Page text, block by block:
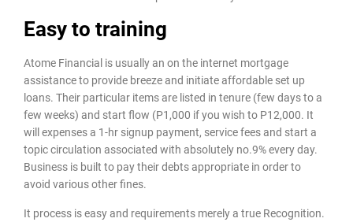
Easy to training
Atome Financial is usually an on the internet mortgage
assistance to provide breeze and initiate affordable set up
loans. Their particular items are listed in tenure (few days to a
few weeks) and start flow (P1,000 if you wish to P12,000. It
will expenses a 1-hr signup payment, service fees and start a
topic circulation associated with absolutely no.9% every day.
Business is built to pay their debts appropriate in order to
avoid various other fines.
It process is easy and requirements merely a true Recognition.